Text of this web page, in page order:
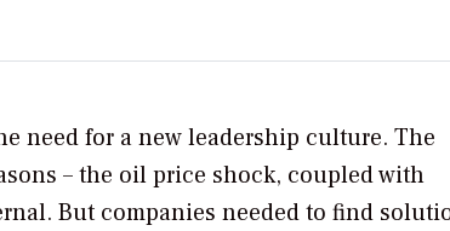
need for a new leadership culture. The
– the oil price shock, coupled with
But companies needed to find